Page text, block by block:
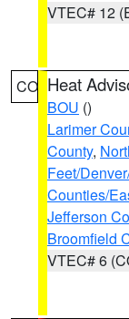
VTEC# 12
CO Heat
BOU ()
Larimer
County,
Feet/
Counties/
Jefferson
Broomfield
VTEC# 6